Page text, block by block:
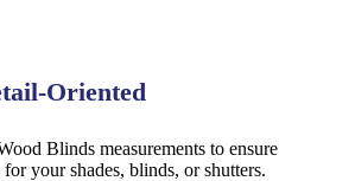
Oriented
Blinds measurements to ensure
your shades, blinds, or shutters.